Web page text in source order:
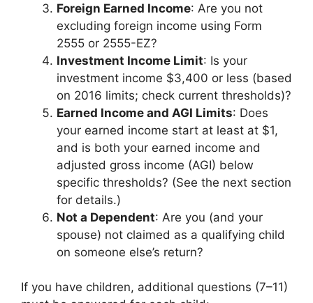
Foreign Earned Income: Are you not
excluding foreign income using Form
2555 or 2555-EZ?
Investment Income Limit: Is your
investment income $3,400 or less (based
on 2016 limits; check current thresholds)?
Earned Income and AGI Limits: Does
your earned income start at least at $1,
and is both your earned income and
adjusted gross income (AGI) below
specific thresholds? (See the next section
for details.)
Not a Dependent: Are you (and your
spouse) not claimed as a qualifying child
on someone else’s return?
If you have children, additional questions (7–11)